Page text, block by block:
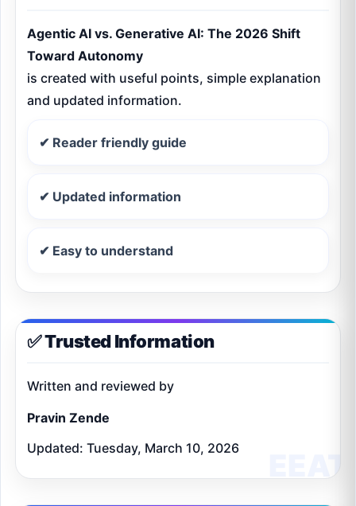
Agentic AI vs. Generative AI: The 2026 Shift
Toward Autonomy
is created with useful points, simple explanation
and updated information.
✔ Reader friendly guide
✔ Updated information
✔ Easy to understand
✅ Trusted Information
Written and reviewed by
Pravin Zende
Updated: Tuesday, March 10, 2026